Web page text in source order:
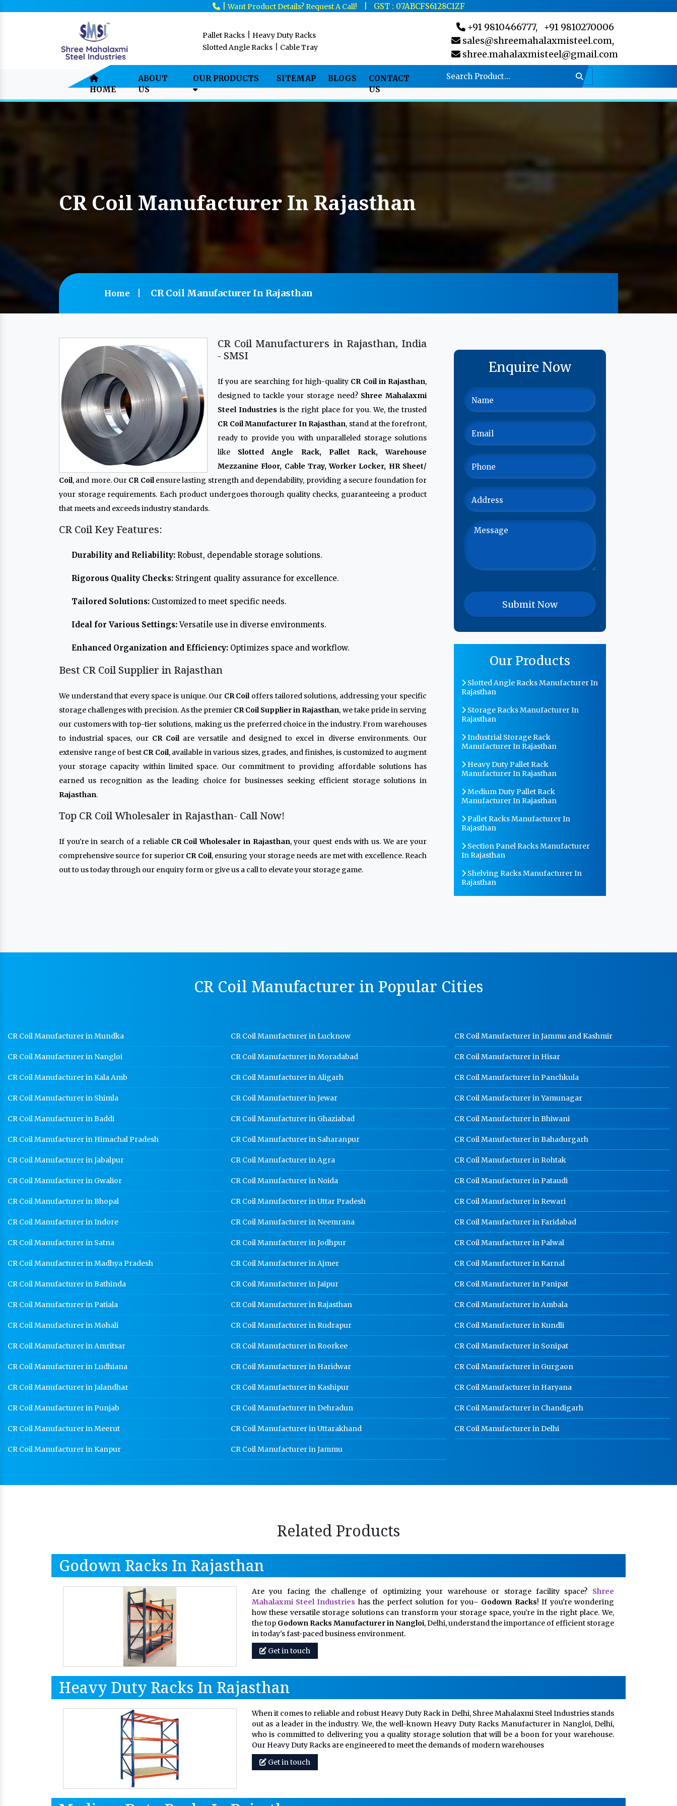
|Want Product Details? Request A Call! GST : 07ABCFS6128C1ZF
Pallet Racks
Heavy Duty Racks
Slotted Angle Racks
Cable Tray
+91 9810466777,
+91 9810270006
sales@shreemahalaxmisteel.com,
shree.mahalaxmisteel@gmail.com
HOME
ABOUT
US
OUR PRODUCTS SITEMAP BLOGS
CONTACT
US
CR Coil Manufacturer In Rajasthan
Home CR Coil Manufacturer In Rajasthan
CR Coil Manufacturers in Rajasthan, India
- SMSI
If you are searching for high-quality CR Coil in Rajasthan,
designed to tackle your storage need? Shree Mahalaxmi
Steel Industries is the right place for you. We, the trusted
CR Coil Manufacturer In Rajasthan, stand at the forefront,
ready to provide you with unparalleled storage solutions
like Slotted Angle Rack, Pallet Rack, Warehouse
Mezzanine Floor, Cable Tray, Worker Locker, HR Sheet/
Coil, and more. Our CR Coilensure lasting strength and dependability, providing a secure foundation for
your storage requirements. Each product undergoes thorough quality checks, guaranteeing a product
that meets and exceeds industry standards.
CR Coil Key Features:
Durability and Reliability: Robust, dependable storage solutions.
Rigorous Quality Checks: Stringent quality assurance for excellence.
Tailored Solutions: Customized to meet specific needs.
Ideal for Various Settings:Versatile use in diverse environments.
Enhanced Organization and Efficiency: Optimizes space and workflow.
Best CR Coil Supplier in Rajasthan
We understand that every space is unique. Our CR Coiloffers tailored solutions, addressing your specific
storage challenges with precision. As the premier CR Coil Supplier in Rajasthan, we take pride in serving
our customers with top-tier solutions, making us the preferred choice in the industry. From warehouses
to industrial spaces, our CR Coilare versatile and designed to excel in diverse environments. Our
extensive range of best CR Coil, available in various sizes, grades, and finishes, is customized to augment
your storage capacity within limited space. Our commitment to providing affordable solutions has
earned us recognition as the leading choice for businesses seeking efficient storage solutions in
Rajasthan.
Top CR Coil Wholesaler in Rajasthan- Call Now!
If you're in search of a reliable CR Coil Wholesaler in Rajasthan, your quest ends with us. We are your
comprehensive source for superior CR Coil, ensuring your storage needs are met with excellence. Reach
out to us today through our enquiry form or give us a call to elevate your storage game.
Enquire Now
Our Products
Slotted Angle Racks Manufacturer In
Rajasthan
Storage Racks Manufacturer In
Rajasthan
Industrial Storage Rack
Manufacturer In Rajasthan
Heavy Duty Pallet Rack
Manufacturer In Rajasthan
Medium Duty Pallet Rack
Manufacturer In Rajasthan
Pallet Racks Manufacturer In
Rajasthan
Section Panel Racks Manufacturer
In Rajasthan
Shelving Racks Manufacturer In
Rajasthan
Pigeon Hole Rack Manufacturer In
Slotted Angle Storage Racks
Manufacturer In Rajasthan
MS Slotted Angle Rack Manufacturer
In Rajasthan
Rajasthan
Perforated Cable Tray Manufacturer
In Rajasthan
Hot Cable Tray Manufacturer In
Rajasthan
Dip Cable Tray Manufacturer In
Rajasthan
Ladder Type Cable Tray
Manufacturer In Rajasthan
GI Cable Tray Manufacturer In
Warehouse Mezzanine Floor
Industrial Mezzanine Floor
Manufacturer In Rajasthan
Modular Mezzanine Floor
Staff Locker Manufacturer In
Rajasthan
Worker Locker Manufacturer In
Rajasthan
School Locker Manufacturer In
Rajasthan
HR Coil Manufacturer In Rajasthan
HR Sheet Manufacturer In Rajasthan
CR Coil Manufacturer In Rajasthan
CR Coil Manufacturer in Popular Cities
CR Coil Manufacturer in Mundka
CR Coil Manufacturer in Nangloi
CR Coil Manufacturer in Kala Amb
CR Coil Manufacturer in Shimla
CR Coil Manufacturer in Baddi
CR Coil Manufacturer in Himachal Pradesh
CR Coil Manufacturer in Jabalpur
CR Coil Manufacturer in Gwalior
CR Coil Manufacturer in Bhopal
CR Coil Manufacturer in Indore
CR Coil Manufacturer in Satna
CR Coil Manufacturer in Madhya Pradesh
CR Coil Manufacturer in Bathinda
CR Coil Manufacturer in Patiala
CR Coil Manufacturer in Mohali
CR Coil Manufacturer in Amritsar
CR Coil Manufacturer in Ludhiana
CR Coil Manufacturer in Jalandhar
CR Coil Manufacturer in Punjab
CR Coil Manufacturer in Meerut
CR Coil Manufacturer in Kanpur
CR Coil Manufacturer in Lucknow
CR Coil Manufacturer in Moradabad
CR Coil Manufacturer in Aligarh
CR Coil Manufacturer in Jewar
CR Coil Manufacturer in Ghaziabad
CR Coil Manufacturer in Saharanpur
CR Coil Manufacturer in Agra
CR Coil Manufacturer in Noida
CR Coil Manufacturer in Uttar Pradesh
CR Coil Manufacturer in Neemrana
CR Coil Manufacturer in Jodhpur
CR Coil Manufacturer in Ajmer
CR Coil Manufacturer in Jaipur
CR Coil Manufacturer in Rajasthan
CR Coil Manufacturer in Rudrapur
CR Coil Manufacturer in Roorkee
CR Coil Manufacturer in Haridwar
CR Coil Manufacturer in Kashipur
CR Coil Manufacturer in Dehradun
CR Coil Manufacturer in Uttarakhand
CR Coil Manufacturer in Jammu
CR Coil Manufacturer in Jammu and Kashmir
CR Coil Manufacturer in Hisar
CR Coil Manufacturer in Panchkula
CR Coil Manufacturer in Yamunagar
CR Coil Manufacturer in Bhiwani
CR Coil Manufacturer in Bahadurgarh
CR Coil Manufacturer in Rohtak
CR Coil Manufacturer in Pataudi
CR Coil Manufacturer in Rewari
CR Coil Manufacturer in Faridabad
CR Coil Manufacturer in Palwal
CR Coil Manufacturer in Karnal
CR Coil Manufacturer in Panipat
CR Coil Manufacturer in Ambala
CR Coil Manufacturer in Kundli
CR Coil Manufacturer in Sonipat
CR Coil Manufacturer in Gurgaon
CR Coil Manufacturer in Haryana
CR Coil Manufacturer in Chandigarh
CR Coil Manufacturer in Delhi
Related Products
Godown Racks In Rajasthan
Are you facing the challenge of optimizing your warehouse or storage facility space? Shree
Mahalaxmi Steel Industries has the perfect solution for you– Godown Racks! If you're wondering
how these versatile storage solutions can transform your storage space, you're in the right place. We,
the top Godown Racks Manufacturer in Nangloi, Delhi, understand the importance of efficient storage
in today's fast-paced business environment.
Get in touch
Heavy Duty Racks In Rajasthan
When it comes to reliable and robust Heavy Duty Rack in Delhi, Shree Mahalaxmi Steel Industries stands
out as a leader in the industry. We, the well-known Heavy Duty Racks Manufacturer in Nangloi, Delhi,
who is committed to delivering you a quality storage solution that will be a boon for your warehouse.
Our Heavy Duty Racks are engineered to meet the demands of modern warehouses
Get in touch